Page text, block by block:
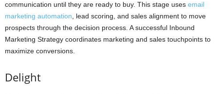
communication until they are ready to buy. This stage uses email
marketing automation , lead scoring, and sales alignment to move
prospects through the decision process. A successful Inbound
Marketing Strategy coordinates marketing and sales touchpoints to
maximize conversions.
Delight